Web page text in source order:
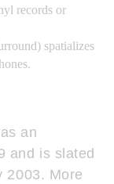
records or
spatializes
an
and is slated
2003. More